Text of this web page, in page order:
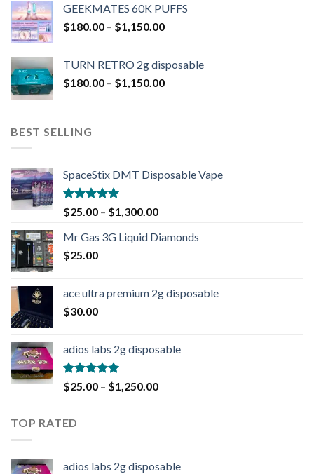
GEEKMATES 60K PUFFS
$180.00 – $1,150.00
TURN RETRO 2g disposable
$180.00 – $1,150.00
BEST SELLING
SpaceStix DMT Disposable Vape
Rated4.90
out of 5
$25.00 – $1,300.00
Mr Gas 3G Liquid Diamonds
$25.00
ace ultra premium 2g disposable
$30.00
adios labs 2g disposable
Rated5.00
out of 5
$25.00 – $1,250.00
TOP RATED
adios labs 2g disposable